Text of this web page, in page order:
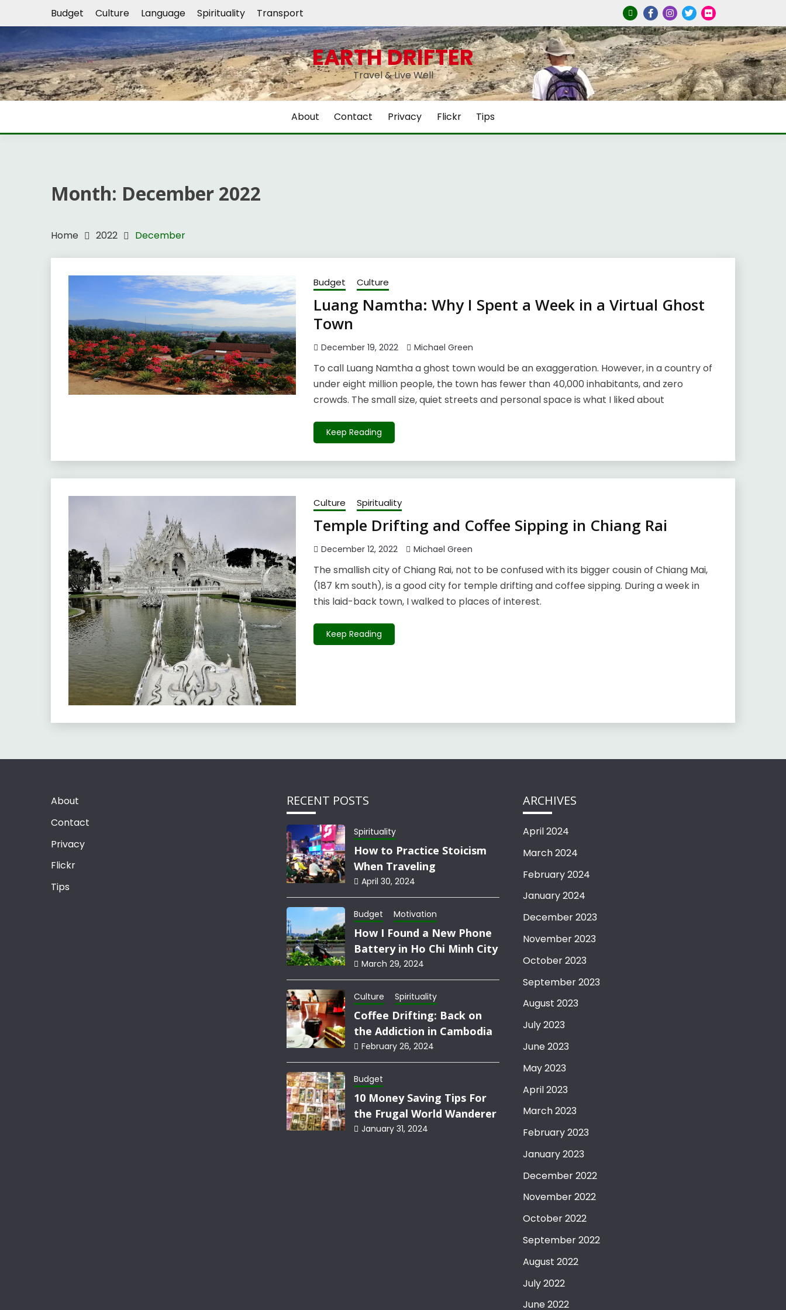
content
Budget Culture Language Spirituality Transport
EARTH DRIFTER
Travel & Live Well
About Contact Privacy Flickr Tips
Month: December 2022
Home 2022 December
Budget Culture
Luang Namtha: Why I Spent a Week in a Virtual Ghost
Town
December 19, 2022 Michael Green
To call Luang Namtha a ghost town would be an exaggeration. However, in a country of
under eight million people, the town has fewer than 40,000 inhabitants, and zero
crowds. The small size, quiet streets and personal space is what I liked about
Keep Reading
Culture Spirituality
Temple Drifting and Coffee Sipping in Chiang Rai
December 12, 2022 Michael Green
The smallish city of Chiang Rai, not to be confused with its bigger cousin of Chiang Mai,
(187 km south), is a good city for temple drifting and coffee sipping. During a week in
this laid-back town, I walked to places of interest.
Keep Reading
About
Contact
Privacy
Flickr
Tips
RECENT POSTS
Spirituality
How to Practice Stoicism
When Traveling
April 30, 2024
Budget Motivation
How I Found a New Phone
Battery in Ho Chi Minh City
March 29, 2024
Culture Spirituality
Coffee Drifting: Back on
the Addiction in Cambodia
February 26, 2024
Budget
10 Money Saving Tips For
the Frugal World Wanderer
January 31, 2024
ARCHIVES
April 2024
March 2024
February 2024
January 2024
December 2023
November 2023
October 2023
September 2023
August 2023
July 2023
June 2023
May 2023
April 2023
March 2023
February 2023
January 2023
December 2022
November 2022
October 2022
September 2022
August 2022
July 2022
June 2022